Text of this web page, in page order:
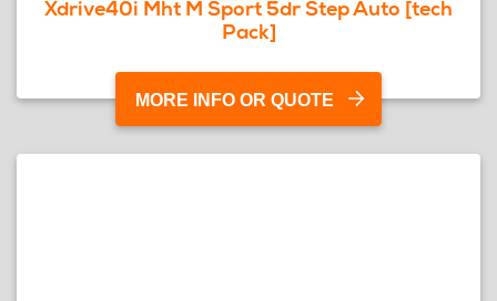
Xdrive40i Mht M Sport 5dr Step Auto [tech
Pack]
MORE INFO OR QUOTE